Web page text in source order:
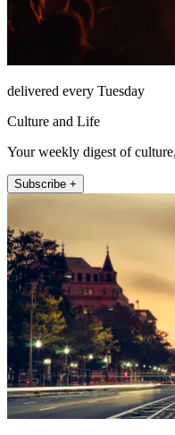
delivered every Tuesday
Culture and Life
Your weekly digest of
Subscribe +